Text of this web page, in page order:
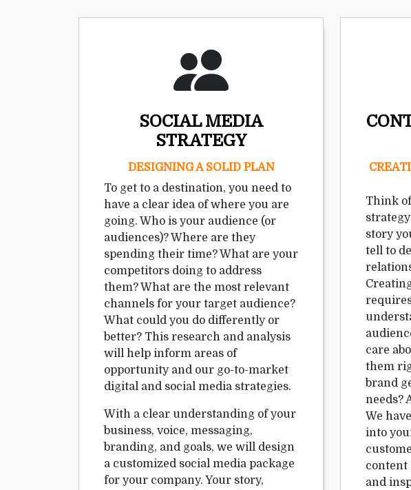
SOCIAL MEDIA
STRATEGY
DESIGNING A SOLID PLAN
To get to a destination, you need to
have a clear idea of where you are
going. Who is your audience (or
audiences)? Where are they
spending their time? What are your
competitors doing to address
them? What are the most relevant
channels for your target audience?
What could you do differently or
better? This research and analysis
will help inform areas of
opportunity and our go-to-market
digital and social media strategies.
With a clear understanding of your
business, voice, messaging,
branding, and goals, we will design
a customized social media package
for your company. Your story,
Think
story
tell to
care
them
brand
needs?
We
into
content
and